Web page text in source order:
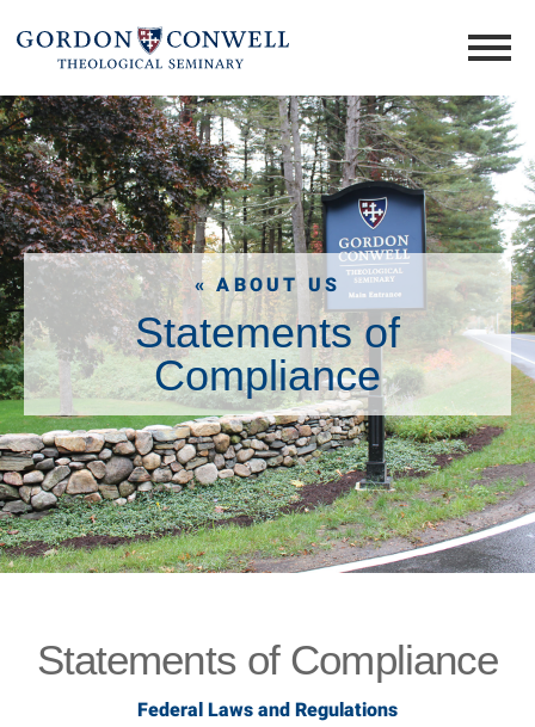
« ABOUT US
Statements of
Compliance
Statements of Compliance
Federal Laws and Regulations